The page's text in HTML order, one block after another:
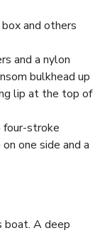
and others
and a nylon
bulkhead up
lip at the top of
four-stroke
one side and a
boat. A deep